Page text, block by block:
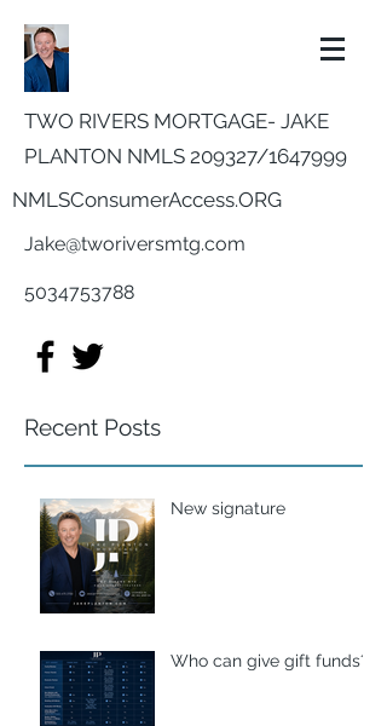
TWO RIVERS MORTGAGE- JAKE
PLANTON NMLS 209327/1647999
NMLSConsumerAccess.ORG
Jake@tworiversmtg.com
5034753788
Recent Posts
New signature
Who can give gift funds??